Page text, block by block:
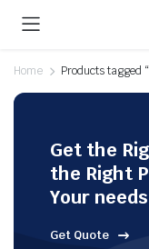
Home Products tagged
Get the
the Right
Your needs
Get Quote